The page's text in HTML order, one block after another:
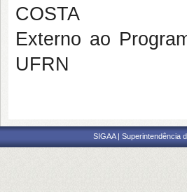
COSTA
Externo ao
UFRN
SIGAA | Superintendência